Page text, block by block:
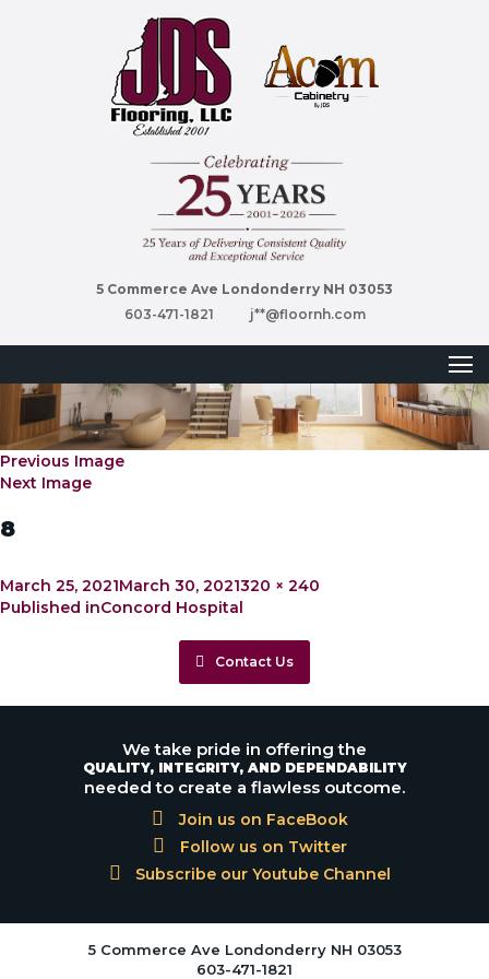
5 Commerce Ave Londonderry NH 03053
603-471-1821
j**@floornh.com
Previous Image
Next Image
8
Posted
on
March 25, 2021March 30, 2021Full
size
320 × 240
Post
Published inConcord Hospital
Contact Us
We take pride in offering the
QUALITY, INTEGRITY, AND DEPENDABILITY
needed to create a flawless outcome.
Join us on FaceBook
Follow us on Twitter
Subscribe our Youtube Channel
5 Commerce Ave Londonderry NH 03053
603-471-1821